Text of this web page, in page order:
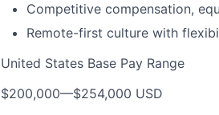
Competitive compensation,
Remote-first culture with
United States Base Pay Range
$200,000—$254,000 USD